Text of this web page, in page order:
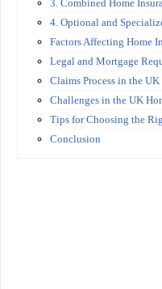
3. Combined Home
4. Optional and
Factors Affecting Home
Legal and Mortgage
Claims Process in the UK
Challenges in the UK
Tips for Choosing the
Conclusion